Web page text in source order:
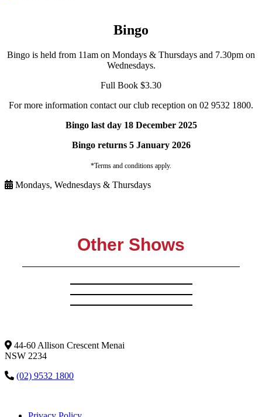
Bingo
Bingo is held from 11am on Mondays & Thursdays and 7.30pm on
Wednesdays.
Full Book $3.30
For more information contact our club reception on 02 9532 1800.
Bingo last day 18 December 2025
Bingo returns 5 January 2026
*Terms and conditions apply.
Mondays, Wednesdays & Thursdays
Other Shows
44-60 Allison Crescent Menai
NSW 2234
(02) 9532 1800